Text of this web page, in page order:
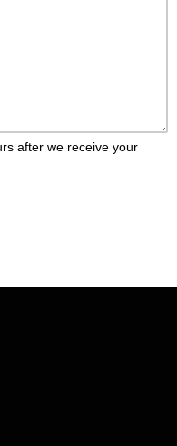
after we receive your